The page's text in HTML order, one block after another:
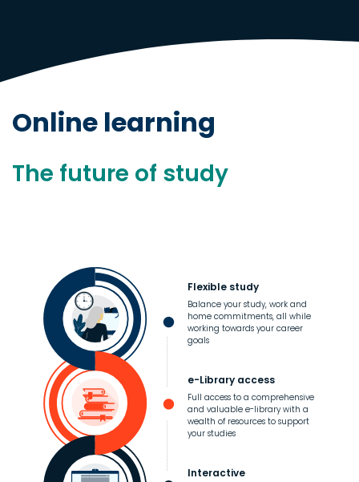
Online learning
The future of study
Flexible study
Balance your study, work and
home commitments, all while
working towards your career
goals
e-Library access
Full access to a comprehensive
and valuable e-library with a
wealth of resources to support
your studies
Interactive